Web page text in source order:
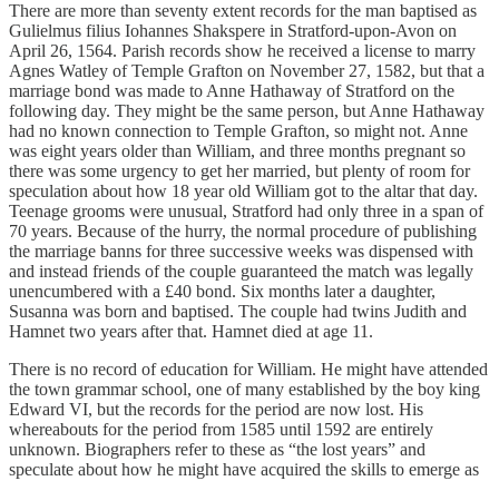
There are more than seventy extent records for the man baptised as
Gulielmus filius Iohannes Shakspere in Stratford-upon-Avon on
April 26, 1564. Parish records show he received a license to marry
Agnes Watley of Temple Grafton on November 27, 1582, but that a
marriage bond was made to Anne Hathaway of Stratford on the
following day. They might be the same person, but Anne Hathaway
had no known connection to Temple Grafton, so might not. Anne
was eight years older than William, and three months pregnant so
there was some urgency to get her married, but plenty of room for
speculation about how 18 year old William got to the altar that day.
Teenage grooms were unusual, Stratford had only three in a span of
70 years. Because of the hurry, the normal procedure of publishing
the marriage banns for three successive weeks was dispensed with
and instead friends of the couple guaranteed the match was legally
unencumbered with a £40 bond. Six months later a daughter,
Susanna was born and baptised. The couple had twins Judith and
Hamnet two years after that. Hamnet died at age 11.
There is no record of education for William. He might have attended
the town grammar school, one of many established by the boy king
Edward VI, but the records for the period are now lost. His
whereabouts for the period from 1585 until 1592 are entirely
unknown. Biographers refer to these as “the lost years” and
speculate about how he might have acquired the skills to emerge as